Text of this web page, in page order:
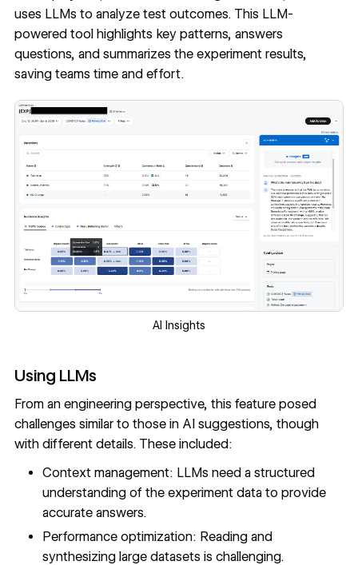
uses LLMs to analyze test outcomes. This LLM-
powered tool highlights key patterns, answers
questions, and summarizes the experiment results,
saving teams time and effort.
AI Insights
Using LLMs
From an engineering perspective, this feature posed
challenges similar to those in AI suggestions, though
with different details. These included:
Context management: LLMs need a structured
understanding of the experiment data to provide
accurate answers.
Performance optimization: Reading and
synthesizing large datasets is challenging.